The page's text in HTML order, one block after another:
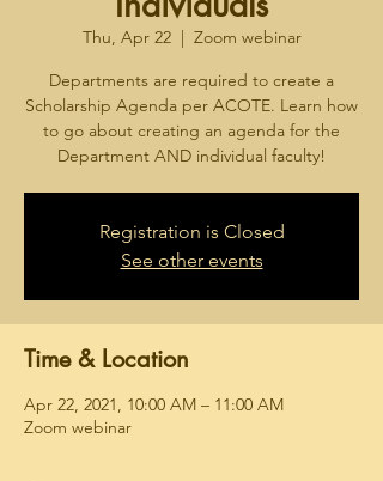
Thu, Apr 22
  |
Zoom webinar
Departments are required to create a
Scholarship Agenda per ACOTE. Learn how
to go about creating an agenda for the
Department AND individual faculty!
Registration is Closed
See other events
Time & Location
Apr 22, 2021, 10:00 AM – 11:00 AM
Zoom webinar